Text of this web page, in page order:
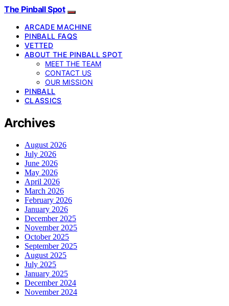
The Pinball Spot
ARCADE MACHINE
PINBALL FAQS
VETTED
ABOUT THE PINBALL SPOT
MEET THE TEAM
CONTACT US
OUR MISSION
PINBALL
CLASSICS
Archives
August 2026
July 2026
June 2026
May 2026
April 2026
March 2026
February 2026
January 2026
December 2025
November 2025
October 2025
September 2025
August 2025
July 2025
January 2025
December 2024
November 2024